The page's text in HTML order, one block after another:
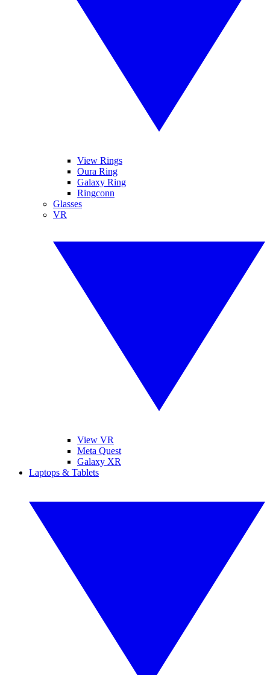
View Rings
Oura Ring
Galaxy Ring
Ringconn
Glasses
VR
View VR
Meta Quest
Galaxy XR
Laptops & Tablets